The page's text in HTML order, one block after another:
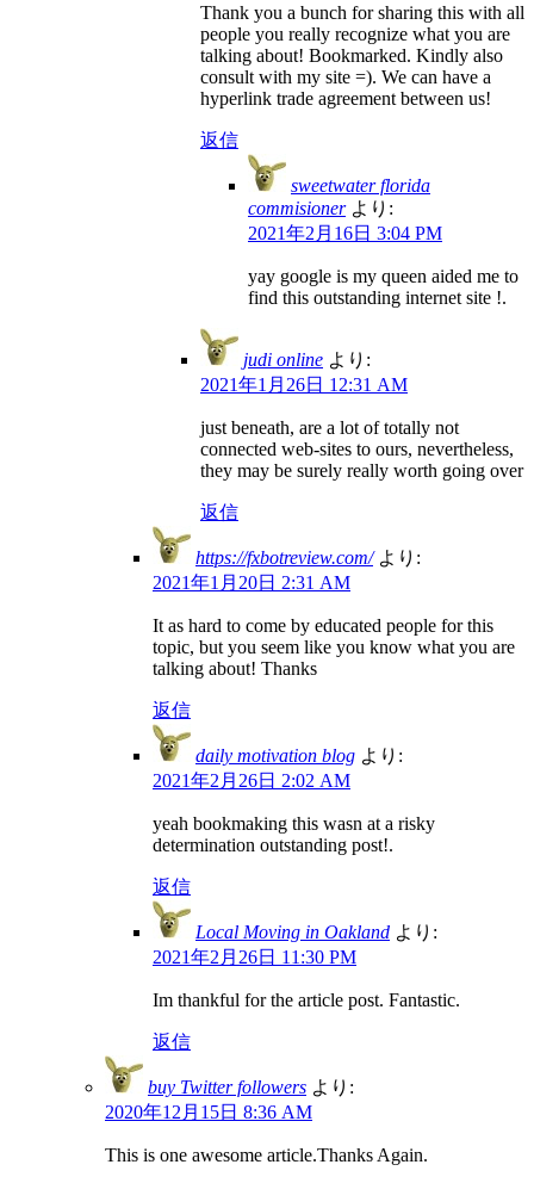
Thank you a bunch for sharing this with all
people you really recognize what you are
talking about! Bookmarked. Kindly also
consult with my site =). We can have a
hyperlink trade agreement between us!
返信
sweetwater florida
commisioner より:
2021年2月16日 3:04 PM
yay google is my queen aided me to
find this outstanding internet site !.
judi online より:
2021年1月26日 12:31 AM
just beneath, are a lot of totally not
connected web-sites to ours, nevertheless,
they may be surely really worth going over
返信
https://fxbotreview.com/ より:
2021年1月20日 2:31 AM
It as hard to come by educated people for this
topic, but you seem like you know what you are
talking about! Thanks
返信
daily motivation blog より:
2021年2月26日 2:02 AM
yeah bookmaking this wasn at a risky
determination outstanding post!.
返信
Local Moving in Oakland より:
2021年2月26日 11:30 PM
Im thankful for the article post. Fantastic.
返信
buy Twitter followers より:
2020年12月15日 8:36 AM
This is one awesome article.Thanks Again.